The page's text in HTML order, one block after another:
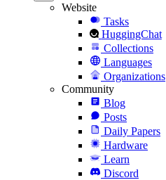
Website
Tasks
HuggingChat
Collections
Languages
Organizations
Community
Blog
Posts
Daily Papers
Hardware
Learn
Discord